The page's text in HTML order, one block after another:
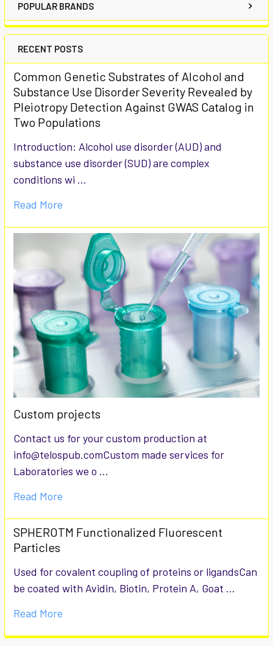
POPULAR BRANDS
RECENT POSTS
Common Genetic Substrates of Alcohol and
Substance Use Disorder Severity Revealed by
Pleiotropy Detection Against GWAS Catalog in
Two Populations
Introduction: Alcohol use disorder (AUD) and
substance use disorder (SUD) are complex
conditions wi …
Read More
Custom projects
Contact us for your custom production at
info@telospub.comCustom made services for
Laboratories we o …
Read More
SPHEROTM Functionalized Fluorescent
Particles
Used for covalent coupling of proteins or ligandsCan
be coated with Avidin, Biotin, Protein A, Goat …
Read More